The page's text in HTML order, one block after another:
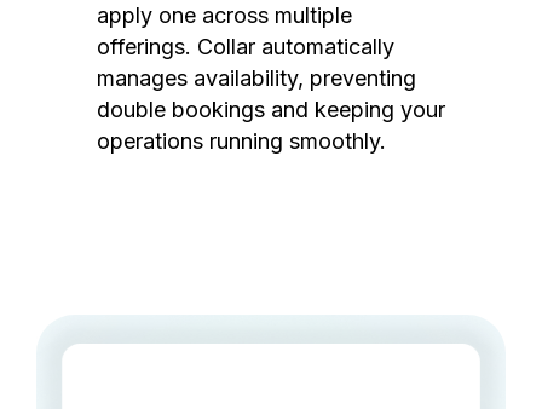
apply one across multiple
offerings. Collar automatically
manages availability, preventing
double bookings and keeping your
operations running smoothly.